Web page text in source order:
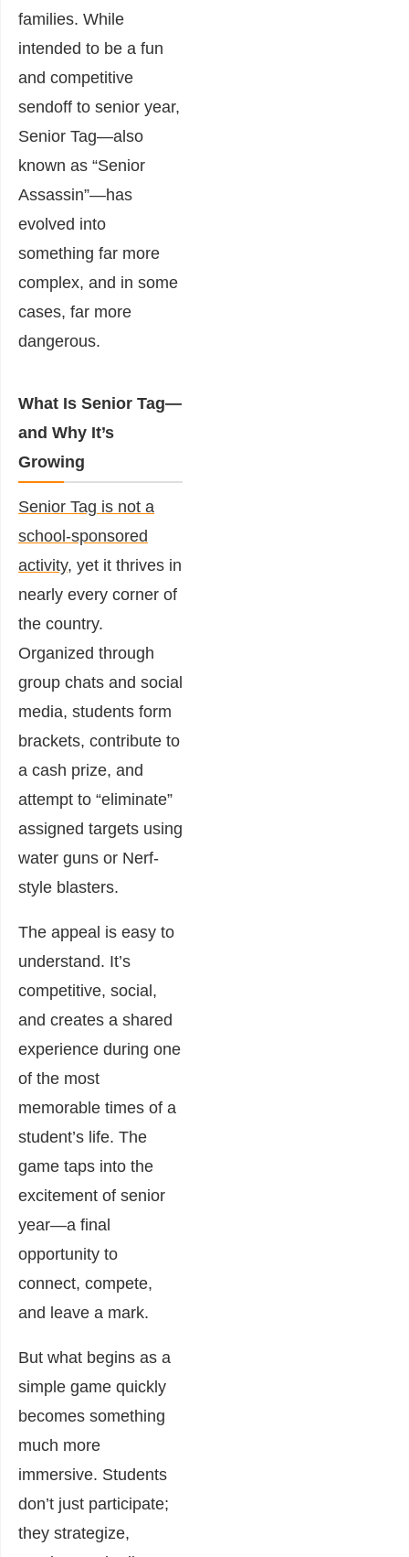
families. While
intended to be a fun
and competitive
sendoff to senior year,
Senior Tag—also
known as “Senior
Assassin”—has
evolved into
something far more
complex, and in some
cases, far more
dangerous.
What Is Senior Tag—
and Why It’s
Growing
Senior Tag is not a
school-sponsored
activity, yet it thrives in
nearly every corner of
the country.
Organized through
group chats and social
media, students form
brackets, contribute to
a cash prize, and
attempt to “eliminate”
assigned targets using
water guns or Nerf-
style blasters.
The appeal is easy to
understand. It’s
competitive, social,
and creates a shared
experience during one
of the most
memorable times of a
student’s life. The
game taps into the
excitement of senior
year—a final
opportunity to
connect, compete,
and leave a mark.
But what begins as a
simple game quickly
becomes something
much more
immersive. Students
don’t just participate;
they strategize,